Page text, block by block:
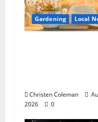
Gardening Local
Christen Coleman
2026
0